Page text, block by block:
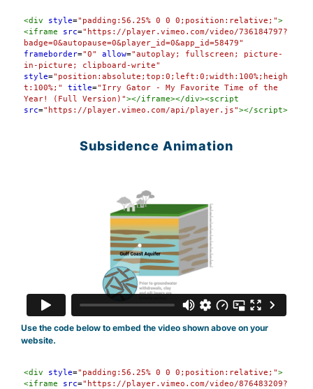
Highlighter
<div style="padding:56.25% 0 0 0;position:relative;">
<iframe src="https://player.vimeo.com/video/736184797?
badge=0&autopause=0&player_id=0&app_id=58479"
frameborder="0" allow="autoplay; fullscreen; picture-
in-picture; clipboard-write"
style="position:absolute;top:0;left:0;width:100%;heigh
t:100%;"
title="Irry Gator - My Favorite Time of the
Year! (Full Version)"></iframe></div><script
src="https://player.vimeo.com/api/player.js"></script>
Subsidence Animation
Use the code below to embed the video shown above on your
website.
Highlighter
<div style="padding:56.25% 0 0 0;position:relative;">
<iframe src="https://player.vimeo.com/video/876483209?